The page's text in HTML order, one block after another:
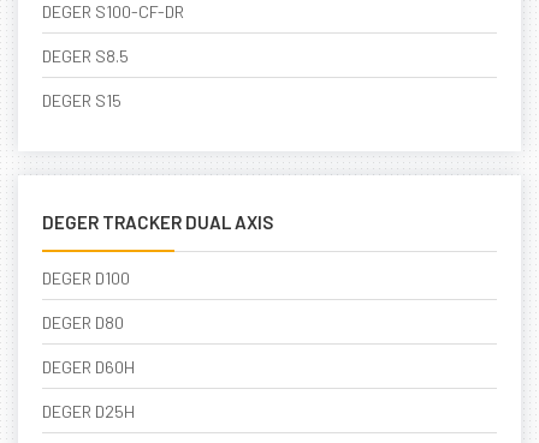
DEGER S100-CF-DR
DEGER S8.5
DEGER S15
DEGER TRACKER DUAL AXIS
DEGER D100
DEGER D80
DEGER D60H
DEGER D25H